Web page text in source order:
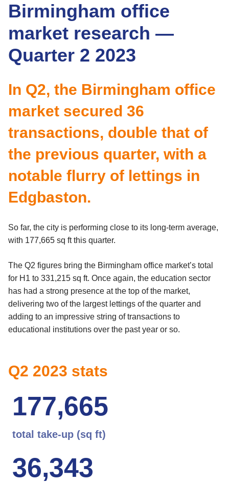
Birmingham office
market research —
Quarter 2 2023
In Q2, the Birmingham office
market secured 36
transactions, double that of
the previous quarter, with a
notable flurry of lettings in
Edgbaston.
So far, the city is performing close to its long-term average,
with 177,665 sq ft this quarter.
The Q2 figures bring the Birmingham office market’s total
for H1 to 331,215 sq ft. Once again, the education sector
has had a strong presence at the top of the market,
delivering two of the largest lettings of the quarter and
adding to an impressive string of transactions to
educational institutions over the past year or so.
Q2 2023 stats
177,665
total take-up (sq ft)
36,343